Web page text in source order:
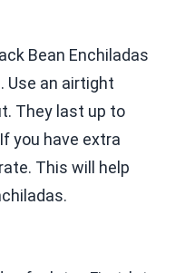
Bean Enchiladas
Use an airtight
They last up to
you have extra
This will help